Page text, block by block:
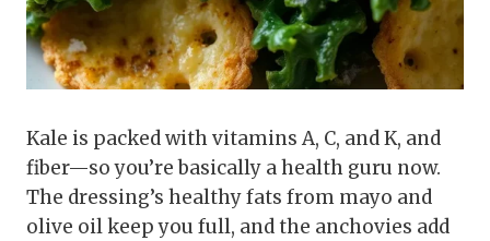
Kale is packed with vitamins A, C, and K, and
fiber—so you’re basically a health guru now.
The dressing’s healthy fats from mayo and
olive oil keep you full, and the anchovies add